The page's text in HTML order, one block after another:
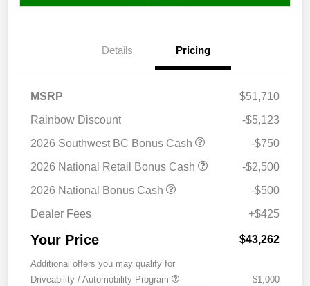
Details Pricing
MSRP
$51,710
Rainbow Discount
-$5,123
2026 Southwest BC Bonus Cash
-$750
2026 National Retail Bonus Cash
-$2,500
2026 National Bonus Cash
-$500
Dealer Fees
+$425
Your Price $43,262
Additional offers you may qualify for
Driveability / Automobility Program
$1,000